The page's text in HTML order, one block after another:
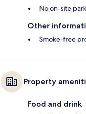
No on-site
Other
Smoke-free
Property
Food and drink